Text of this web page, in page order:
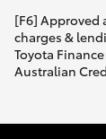
[F6] Approved
charges &
Toyota
Australian